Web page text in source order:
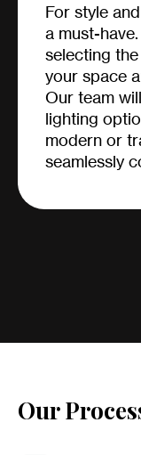
For style
a must-
selecting
your space
Our team
lighting
modern or
seamlessly
Our